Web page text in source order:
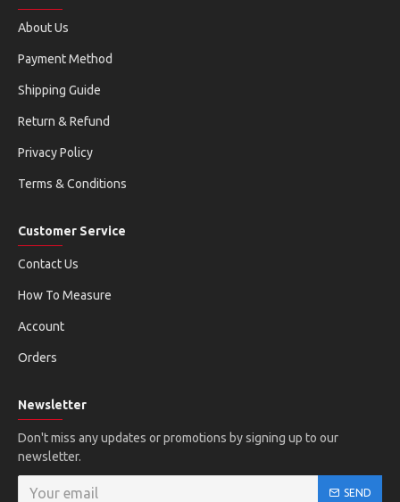
About Us
Payment Method
Shipping Guide
Return & Refund
Privacy Policy
Terms & Conditions
Customer Service
Contact Us
How To Measure
Account
Orders
Newsletter
Don't miss any updates or promotions by signing up to our
newsletter.
SEND